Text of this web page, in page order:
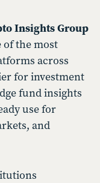
Insights Group
of the most
across
for investment
fund insights
use for
and